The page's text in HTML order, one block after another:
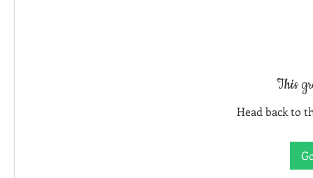
This
Head back to